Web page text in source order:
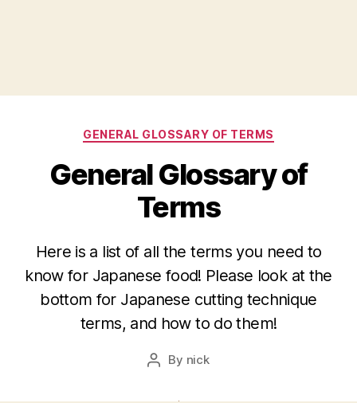
Categories
GENERAL GLOSSARY OF TERMS
General Glossary of
Terms
Here is a list of all the terms you need to
know for Japanese food! Please look at the
bottom for Japanese cutting technique
terms, and how to do them!
Post
By nick